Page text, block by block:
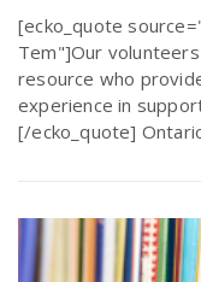
[ecko_quote
Tem"]Our
resource who
experience in
[/ecko_quote]